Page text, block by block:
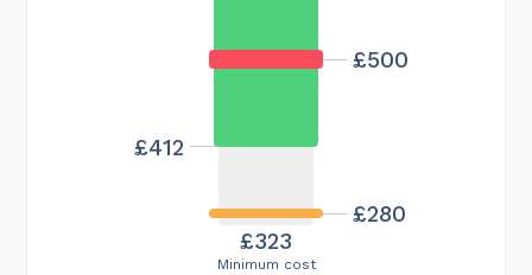
Minimum cost
£323
£500
£280
£412